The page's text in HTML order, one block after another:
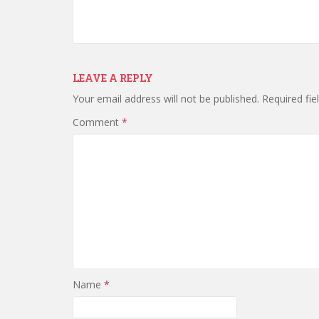
LEAVE A REPLY
Your email address will not be published. Required
Comment *
Name *